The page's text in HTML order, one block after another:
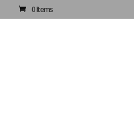
0 Items